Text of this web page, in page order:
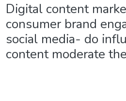
Digital content
consumer brand
social media- do
content moderate